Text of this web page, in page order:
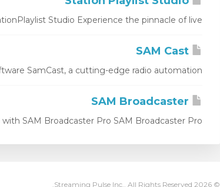
Studio Experience the pinnacle of live...
SamCast, a cutting-edge radio automation...
SAM Broadcaster Pro SAM Broadcaster Pro...
© 2026 Streaming Pulse Inc.. All Rights Reserved.